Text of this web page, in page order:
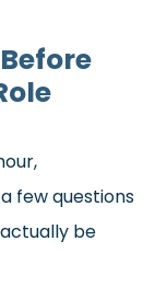
few questions
be